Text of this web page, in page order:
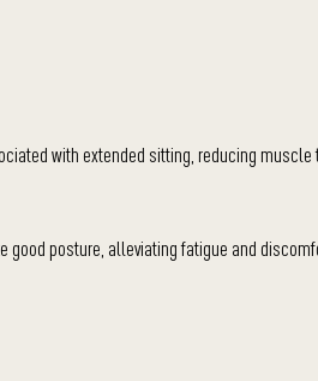
with extended sitting, reducing
posture, alleviating fatigue and